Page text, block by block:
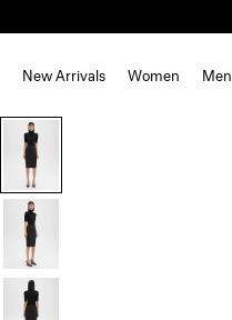
New Arrivals Women Men